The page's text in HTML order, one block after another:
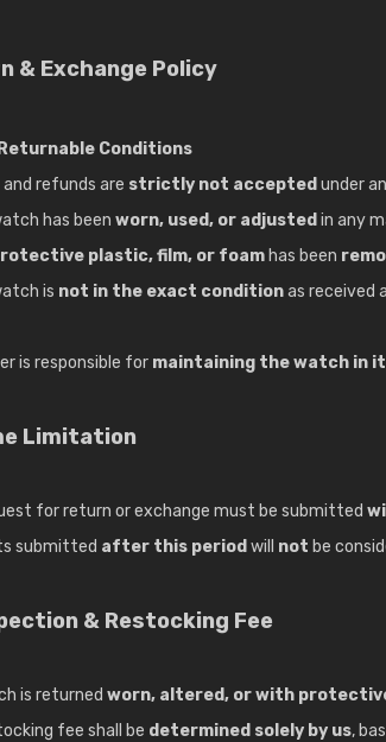
& Exchange Policy
Conditions
and refunds are strictly not accepted under
has been worn, used, or adjusted in any
plastic, film, or foam has been
is not in the exact conditionas received
is responsible for maintaining the watch in
Limitation
for return or exchange must be submitted
submitted after this period will not be
& Restocking Fee
is returned worn, altered, or with
fee shall be determined solely by us,